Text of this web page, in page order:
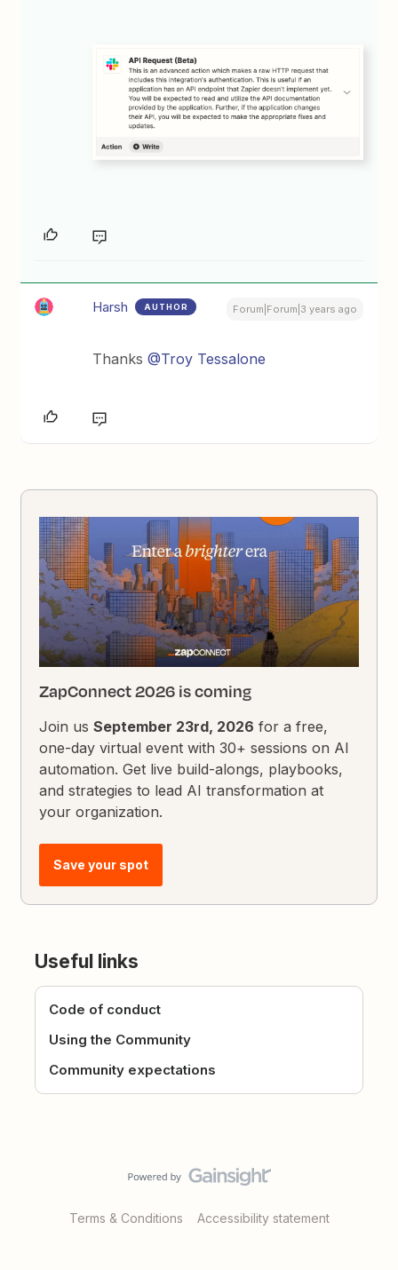
Harsh AUTHOR Forum|Forum|3 years ago
Thanks@Troy Tessalone
ZapConnect 2026 is coming
Join usSeptember 23rd, 2026 for a free,
one-day virtual event with 30+ sessions on AI
automation. Get live build-alongs, playbooks,
and strategies to lead AI transformation at
your organization.
Save your spot
Useful links
Code of conduct
Using the Community
Community expectations
Terms & Conditions Accessibility statement